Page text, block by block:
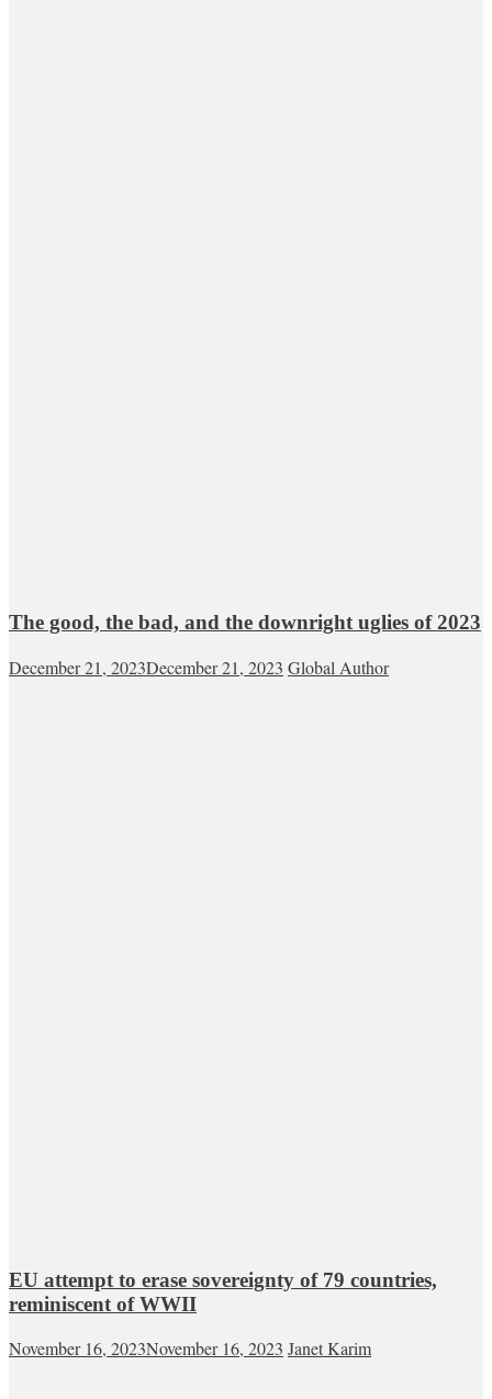
The good, the bad, and the downright uglies of 2023
December 21, 2023December 21, 2023 Global Author
EU attempt to erase sovereignty of 79 countries,
reminiscent of WWII
November 16, 2023November 16, 2023 Janet Karim